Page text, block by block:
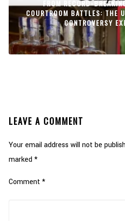
FROM RECORD-
COURTROOM BATTLES: THE
CONTROVERSY
LEAVE A COMMENT
Your email address will not be
marked*
Comment *